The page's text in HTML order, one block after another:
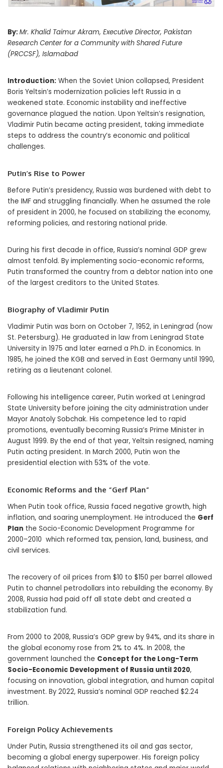
By:Mr. Khalid Taimur Akram, Executive Director, Pakistan
Research Center for a Community with Shared Future
(PRCCSF), Islamabad
Introduction: When the Soviet Union collapsed, President
Boris Yeltsin’s modernization policies left Russia in a
weakened state. Economic instability and ineffective
governance plagued the nation. Upon Yeltsin’s resignation,
Vladimir Putin became acting president, taking immediate
steps to address the country’s economic and political
challenges.
Putin’s Rise to Power
Before Putin’s presidency, Russia was burdened with debt to
the IMF and struggling financially. When he assumed the role
of president in 2000, he focused on stabilizing the economy,
reforming policies, and restoring national pride.
During his first decade in office, Russia’s nominal GDP grew
almost tenfold. By implementing socio-economic reforms,
Putin transformed the country from a debtor nation into one
of the largest creditors to the United States.
Biography of Vladimir Putin
Vladimir Putin was born on October 7, 1952, in Leningrad (now
St. Petersburg). He graduated in law from Leningrad State
University in 1975 and later earned a Ph.D. in Economics. In
1985, he joined the KGB and served in East Germany until 1990,
retiring as a lieutenant colonel.
Following his intelligence career, Putin worked at Leningrad
State University before joining the city administration under
Mayor Anatoly Sobchak. His competence led to rapid
promotions, eventually becoming Russia’s Prime Minister in
August 1999. By the end of that year, Yeltsin resigned, naming
Putin acting president. In March 2000, Putin won the
presidential election with 53% of the vote.
Economic Reforms and the “Gerf Plan”
When Putin took office, Russia faced negative growth, high
inflation, and soaring unemployment. He introduced the Gerf
Plan the Socio-Economic Development Programme for
2000–2010 which reformed tax, pension, land, business, and
civil services.
The recovery of oil prices from $10 to $150 per barrel allowed
Putin to channel petrodollars into rebuilding the economy. By
2008, Russia had paid off all state debt and created a
stabilization fund.
From 2000 to 2008, Russia’s GDP grew by 94%, and its share in
the global economy rose from 2% to 4%. In 2008, the
government launched the Concept for the Long-Term
Socio-Economic Development of Russia until 2020,
focusing on innovation, global integration, and human capital
investment. By 2022, Russia’s nominal GDP reached $2.24
trillion.
Foreign Policy Achievements
Under Putin, Russia strengthened its oil and gas sector,
becoming a global energy superpower. His foreign policy